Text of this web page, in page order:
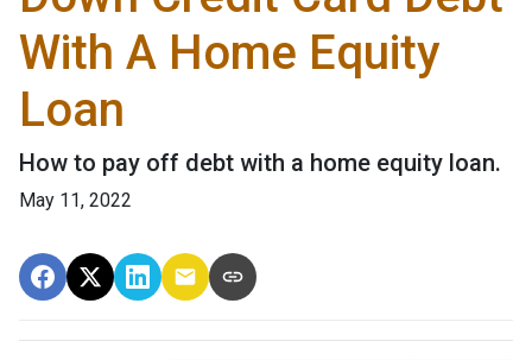
With A Home Equity
Loan
How to pay off debt with a home equity loan.
May 11, 2022